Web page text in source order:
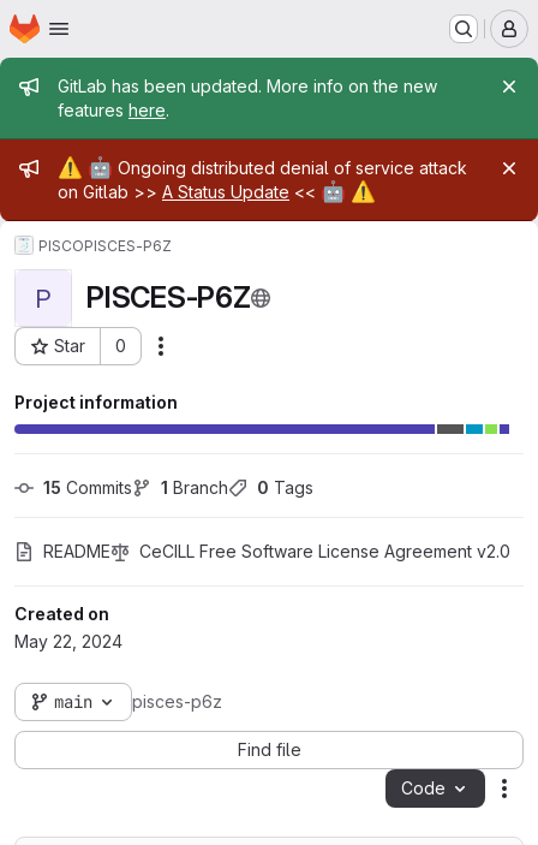
Skip to main content
Homepage
Admin message
GitLab has been updated. More info on the new
features here.
Admin message
⚠️ 🤖 Ongoing distributed denial of service attack
on Gitlab >> A Status Update << 🤖 ⚠️
PISCOPISCES-P6Z
P PISCES-P6Z
Star 0
Project ID: 27413
Project information
15 Commits 1 Branch 0 Tags
README CeCILL Free Software License Agreement v2.0
Created on
May 22, 2024
main pisces-p6z
Find file
Code